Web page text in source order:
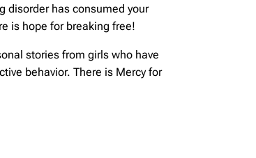
disorder has consumed your
is hope for breaking free!
stories from girls who have
behavior. There is Mercy for